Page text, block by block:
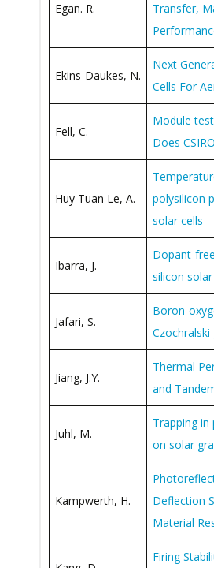
Egan. R.
Transfer,
Ekins-Daukes, N.
Next
Cells For
Fell, C.
Module
Does
Huy Tuan Le, A.
polysilicon
solar cells
Ibarra, J.
Dopant-
silicon
Jafari, S.
Boron-
Jiang, J.Y.
Thermal
and
Juhl, M.
Trapping
on solar
Kampwerth, H.
Deflection
Material
Firing